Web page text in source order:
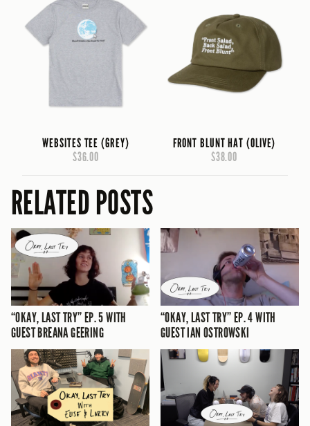
WEBSITES TEE (GREY)
$36.00
FRONT BLUNT HAT (OLIVE)
$38.00
RELATED POSTS
“OKAY, LAST TRY” EP. 5 WITH
GUEST BREANA GEERING
“OKAY, LAST TRY” EP. 4 WITH
GUEST IAN OSTROWSKI